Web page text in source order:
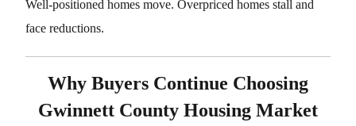
Well-positioned homes move. Overpriced homes stall and
face reductions.
Why Buyers Continue Choosing
Gwinnett County Housing Market